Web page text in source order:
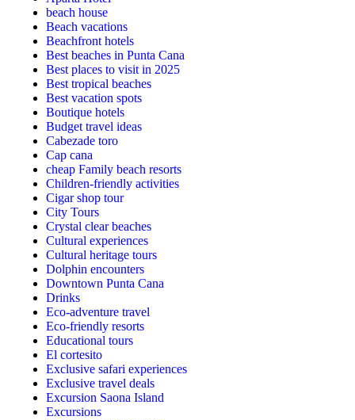
beach house
Beach vacations
Beachfront hotels
Best beaches in Punta Cana
Best places to visit in 2025
Best tropical beaches
Best vacation spots
Boutique hotels
Budget travel ideas
Cabezade toro
Cap cana
cheap Family beach resorts
Children-friendly activities
Cigar shop tour
City Tours
Crystal clear beaches
Cultural experiences
Cultural heritage tours
Dolphin encounters
Downtown Punta Cana
Drinks
Eco-adventure travel
Eco-friendly resorts
Educational tours
El cortesito
Exclusive safari experiences
Exclusive travel deals
Excursion Saona Island
Excursions